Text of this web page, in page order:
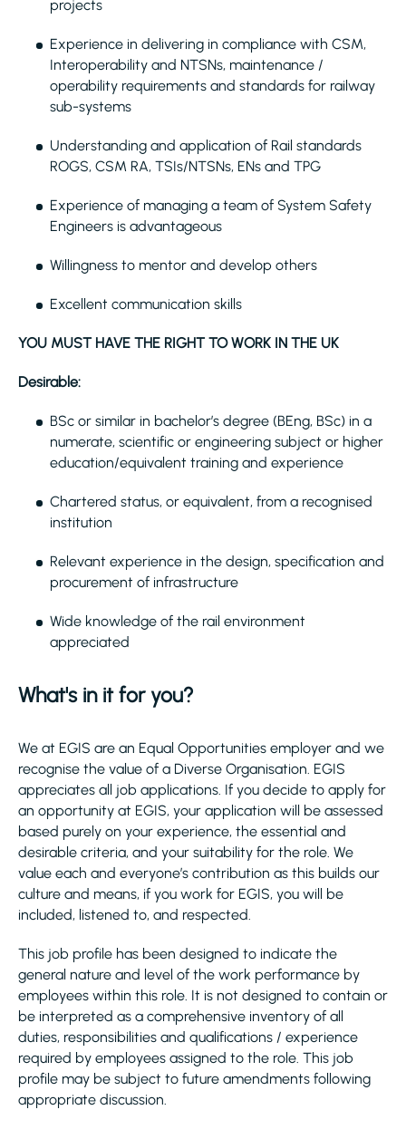
projects
Experience in delivering in compliance with CSM,
Interoperability and NTSNs, maintenance /
operability requirements and standards for railway
sub-systems
Understanding and application of Rail standards
ROGS, CSM RA, TSIs/NTSNs, ENs and TPG
Experience of managing a team of System Safety
Engineers is advantageous
Willingness to mentor and develop others
Excellent communication skills
YOU MUST HAVE THE RIGHT TO WORK IN THE UK
Desirable:
BSc or similar in bachelor’s degree (BEng, BSc) in a
numerate, scientific or engineering subject or higher
education/equivalent training and experience
Chartered status, or equivalent, from a recognised
institution
Relevant experience in the design, specification and
procurement of infrastructure
Wide knowledge of the rail environment
appreciated
What's in it for you?
We at EGIS are an Equal Opportunities employer and we
recognise the value of a Diverse Organisation. EGIS
appreciates all job applications. If you decide to apply for
an opportunity at EGIS, your application will be assessed
based purely on your experience, the essential and
desirable criteria, and your suitability for the role. We
value each and everyone’s contribution as this builds our
culture and means, if you work for EGIS, you will be
included, listened to, and respected.
This job profile has been designed to indicate the
general nature and level of the work performance by
employees within this role. It is not designed to contain or
be interpreted as a comprehensive inventory of all
duties, responsibilities and qualifications / experience
required by employees assigned to the role. This job
profile may be subject to future amendments following
appropriate discussion.